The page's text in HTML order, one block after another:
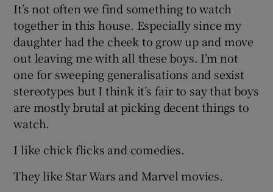
It’s not often we find something to watch
together in this house. Especially since my
daughter had the cheek to grow up and move
out leaving me with all these boys. I’m not
one for sweeping generalisations and sexist
stereotypes but I think it’s fair to say that boys
are mostly brutal at picking decent things to
watch.
I like chick flicks and comedies.
They like Star Wars and Marvel movies.